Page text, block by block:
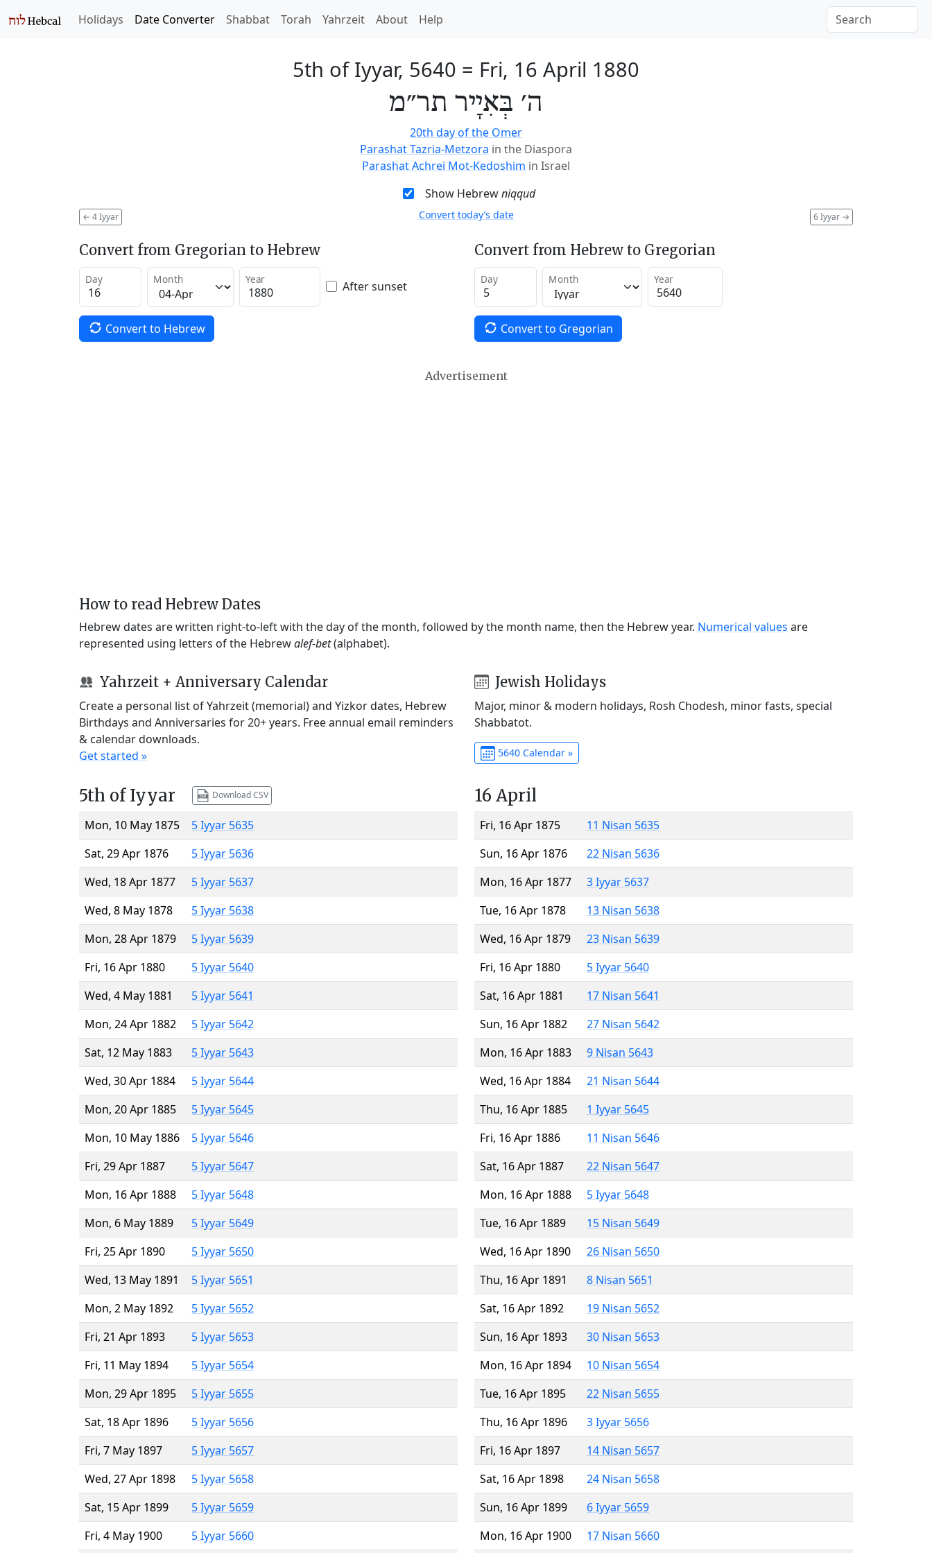
Holidays Date Converter Shabbat Torah Yahrzeit About Help
5th of Iyyar, 5640 = Fri, 16 April 1880
ה׳ בְּאִיָיר תר״מ
20th day of the Omer
Parashat Tazria-Metzora in the Diaspora
Parashat Achrei Mot-Kedoshim in Israel
Show Hebrewniqqud
← 4 Iyyar 6 Iyyar →
Convert today’s date
Convert from Gregorian to Hebrew
Day Month Year After sunset
Convert to Hebrew
Convert from Hebrew to Gregorian
Day Month Year
Convert to Gregorian
Advertisement
How to read Hebrew Dates
Hebrew dates are written right-to-left with the day of the month, followed by the month name, then the Hebrew year. Numerical values are
represented using letters of the Hebrewalef-bet(alphabet).
Yahrzeit + Anniversary Calendar
Create a personal list of Yahrzeit (memorial) and Yizkor dates, Hebrew
Birthdays and Anniversaries for 20+ years. Free annual email reminders
& calendar downloads.
Get started »
Jewish Holidays
Major, minor & modern holidays, Rosh Chodesh, minor fasts, special
Shabbatot.
5640 Calendar »
5th of Iyyar Download CSV
Mon, 10 May 1875
5 Iyyar 5635
Sat, 29 Apr 1876
5 Iyyar 5636
Wed, 18 Apr 1877
5 Iyyar 5637
Wed, 8 May 1878
5 Iyyar 5638
Mon, 28 Apr 1879
5 Iyyar 5639
Fri, 16 Apr 1880
5 Iyyar 5640
Wed, 4 May 1881
5 Iyyar 5641
Mon, 24 Apr 1882
5 Iyyar 5642
Sat, 12 May 1883
5 Iyyar 5643
Wed, 30 Apr 1884
5 Iyyar 5644
Mon, 20 Apr 1885
5 Iyyar 5645
Mon, 10 May 1886
5 Iyyar 5646
Fri, 29 Apr 1887
5 Iyyar 5647
Mon, 16 Apr 1888
5 Iyyar 5648
Mon, 6 May 1889
5 Iyyar 5649
Fri, 25 Apr 1890
5 Iyyar 5650
Wed, 13 May 1891
5 Iyyar 5651
Mon, 2 May 1892
5 Iyyar 5652
Fri, 21 Apr 1893
5 Iyyar 5653
Fri, 11 May 1894
5 Iyyar 5654
Mon, 29 Apr 1895
5 Iyyar 5655
Sat, 18 Apr 1896
5 Iyyar 5656
Fri, 7 May 1897
5 Iyyar 5657
Wed, 27 Apr 1898
5 Iyyar 5658
Sat, 15 Apr 1899
5 Iyyar 5659
Fri, 4 May 1900
5 Iyyar 5660
16 April
Fri, 16 Apr 1875
11 Nisan 5635
Sun, 16 Apr 1876
22 Nisan 5636
Mon, 16 Apr 1877
3 Iyyar 5637
Tue, 16 Apr 1878
13 Nisan 5638
Wed, 16 Apr 1879
23 Nisan 5639
Fri, 16 Apr 1880
5 Iyyar 5640
Sat, 16 Apr 1881
17 Nisan 5641
Sun, 16 Apr 1882
27 Nisan 5642
Mon, 16 Apr 1883
9 Nisan 5643
Wed, 16 Apr 1884
21 Nisan 5644
Thu, 16 Apr 1885
1 Iyyar 5645
Fri, 16 Apr 1886
11 Nisan 5646
Sat, 16 Apr 1887
22 Nisan 5647
Mon, 16 Apr 1888
5 Iyyar 5648
Tue, 16 Apr 1889
15 Nisan 5649
Wed, 16 Apr 1890
26 Nisan 5650
Thu, 16 Apr 1891
8 Nisan 5651
Sat, 16 Apr 1892
19 Nisan 5652
Sun, 16 Apr 1893
30 Nisan 5653
Mon, 16 Apr 1894
10 Nisan 5654
Tue, 16 Apr 1895
22 Nisan 5655
Thu, 16 Apr 1896
3 Iyyar 5656
Fri, 16 Apr 1897
14 Nisan 5657
Sat, 16 Apr 1898
24 Nisan 5658
Sun, 16 Apr 1899
6 Iyyar 5659
Mon, 16 Apr 1900
17 Nisan 5660